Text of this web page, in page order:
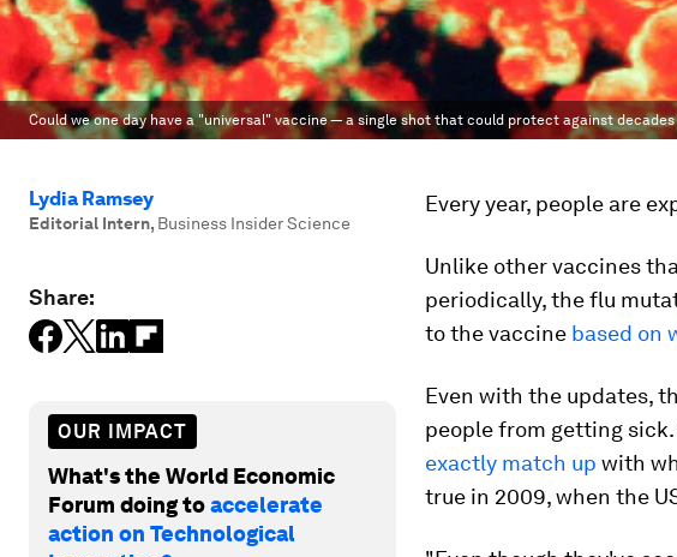
Could we one day have a "universal" vaccine — a single shot that could protect against
Lydia Ramsey
Editorial Intern, Business Insider Science
Share:
OUR IMPACT
What's the World Economic
Forum doing toaccelerate
action on Technological
Every year, people are
Unlike other vaccines
periodically, the flu
to the vaccine based on
Even with the updates,
people from getting
exactly match up with
true in 2009, when the